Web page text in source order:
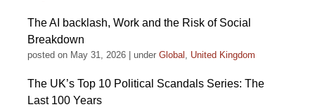
The AI backlash, Work and the Risk of Social
Breakdown
posted on May 31, 2026 under Global , United Kingdom
The UK’s Top 10 Political Scandals Series: The
Last 100 Years